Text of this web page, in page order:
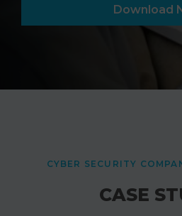
Download
CYBER SECURITY
CASE